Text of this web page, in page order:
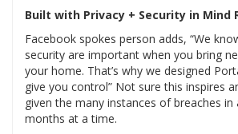
Built with Privacy + Security in Mind
Facebook spokes person adds, “We
security are important when you bring
your home. That’s why we designed
give you control” Not sure this inspires
given the many instances of breaches in
months at a time.